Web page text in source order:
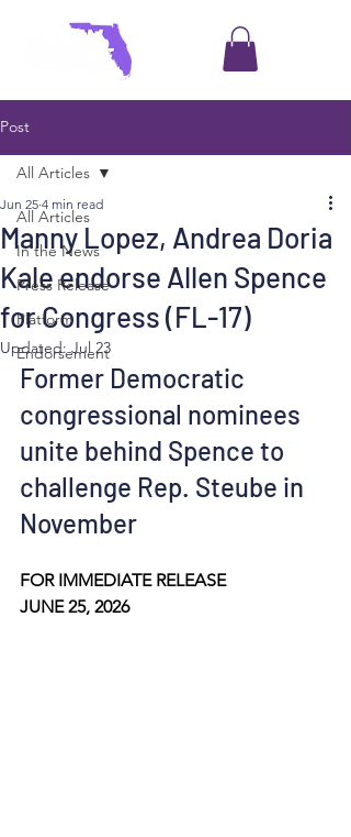
Post
All Articles
In the News
Press Release
Platform
Endorsement
All Articles
Manny Lopez, Andrea Doria
Kale endorse Allen Spence
for Congress (FL-17)
Jun 25 4 min read
Updated:Jul 23
Former Democratic
congressional nominees
unite behind Spence to
challenge Rep. Steube in
November
FOR IMMEDIATE RELEASE
JUNE 25, 2026